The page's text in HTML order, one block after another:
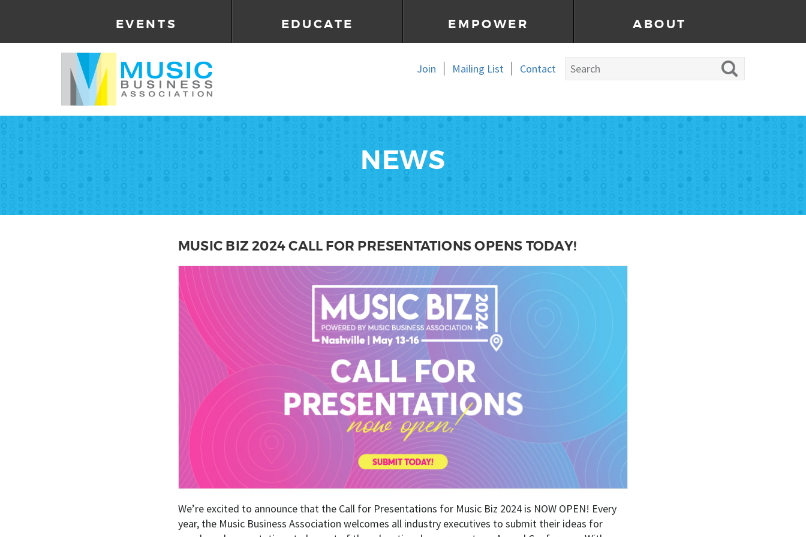
EVENTS EDUCATE EMPOWER ABOUT
Join Mailing List Contact
NEWS
MUSIC BIZ 2024 CALL FOR PRESENTATIONS OPENS TODAY!
We’re excited to announce that the Call for Presentations for Music Biz 2024 is NOW OPEN! Every
year, the Music Business Association welcomes all industry executives to submit their ideas for